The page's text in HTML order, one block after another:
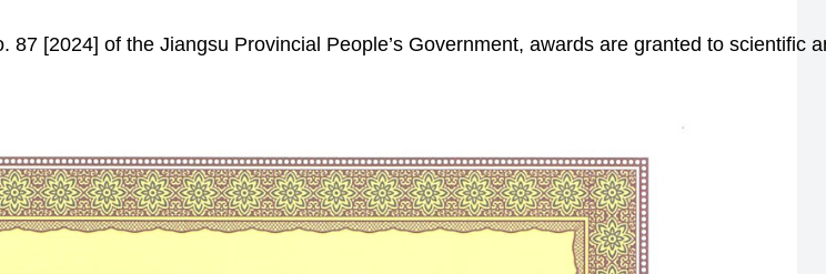
[2024] of the Jiangsu Provincial People’s Government, awards are granted to